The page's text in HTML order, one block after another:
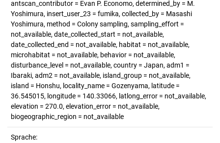
antscan_contributor = Evan P. Economo, determined_by = M.
Yoshimura, insert_user_23 = fumika, collected_by = Masashi
Yoshimura, method = Colony sampling, sampling_effort =
not_available, date_collected_start = not_available,
date_collected_end = not_available, habitat = not_available,
microhabitat = not_available, behavior = not_available,
disturbance_level = not_available, country = Japan, adm1 =
Ibaraki, adm2 = not_available, island_group = not_available,
island = Honshu, locality_name = Gozenyama, latitude =
36.545015, longitude = 140.33066, latlong_error = not_available,
elevation = 270.0, elevation_error = not_available,
biogeographic_region = not_available
Sprache: